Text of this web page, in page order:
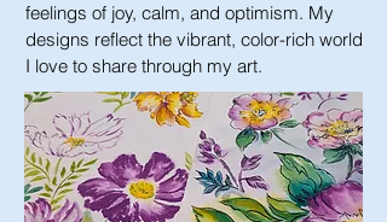
feelings of joy, calm, and optimism. My
designs reflect the vibrant, color-rich world
I love to share through my art.